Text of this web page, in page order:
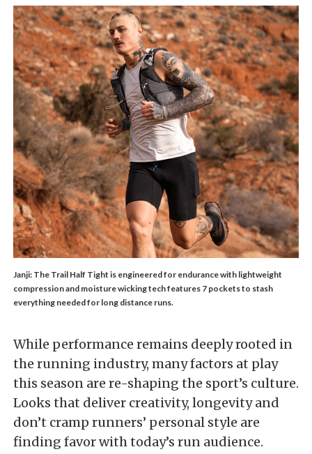
Janji: The Trail Half Tight is engineered for endurance with lightweight
compression and moisture wicking tech features 7 pockets to stash
everything needed for long distance runs.
While performance remains deeply rooted in
the running industry, many factors at play
this season are re-shaping the sport’s culture.
Looks that deliver creativity, longevity and
don’t cramp runners’ personal style are
finding favor with today’s run audience.